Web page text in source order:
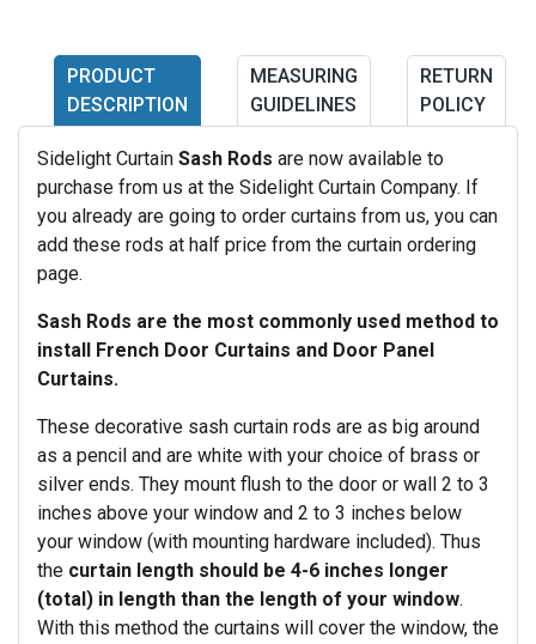
PRODUCT
DESCRIPTION
MEASURING
GUIDELINES
RETURN
POLICY
Sidelight Curtain Sash Rods are now available to
purchase from us at the Sidelight Curtain Company. If
you already are going to order curtains from us, you can
add these rods at half price from the curtain ordering
page.
Sash Rods are the most commonly used method to
install French Door Curtains and Door Panel
Curtains.
These decorative sash curtain rods are as big around
as a pencil and are white with your choice of brass or
silver ends. They mount flush to the door or wall 2 to 3
inches above your window and 2 to 3 inches below
your window (with mounting hardware included). Thus
the curtain length should be 4-6 inches longer
(total) in length than the length of your window.
With this method the curtains will cover the window, the